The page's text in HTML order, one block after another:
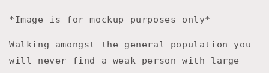
Gold
Gold
*Image is for mockup purposes only*
Walking amongst the general population you
will never find a weak person with large